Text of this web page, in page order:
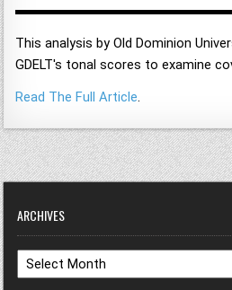
This analysis by Old Dominion
GDELT's tonal scores to examine
Read The Full Article.
ARCHIVES
Archives